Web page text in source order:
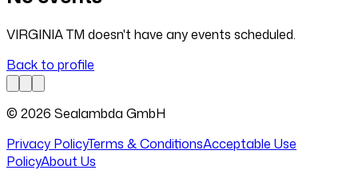
VIRGINIA TM doesn't have any events scheduled.
Back to profile
© 2026 Sealambda GmbH
Privacy PolicyTerms & ConditionsAcceptable Use
PolicyAbout Us